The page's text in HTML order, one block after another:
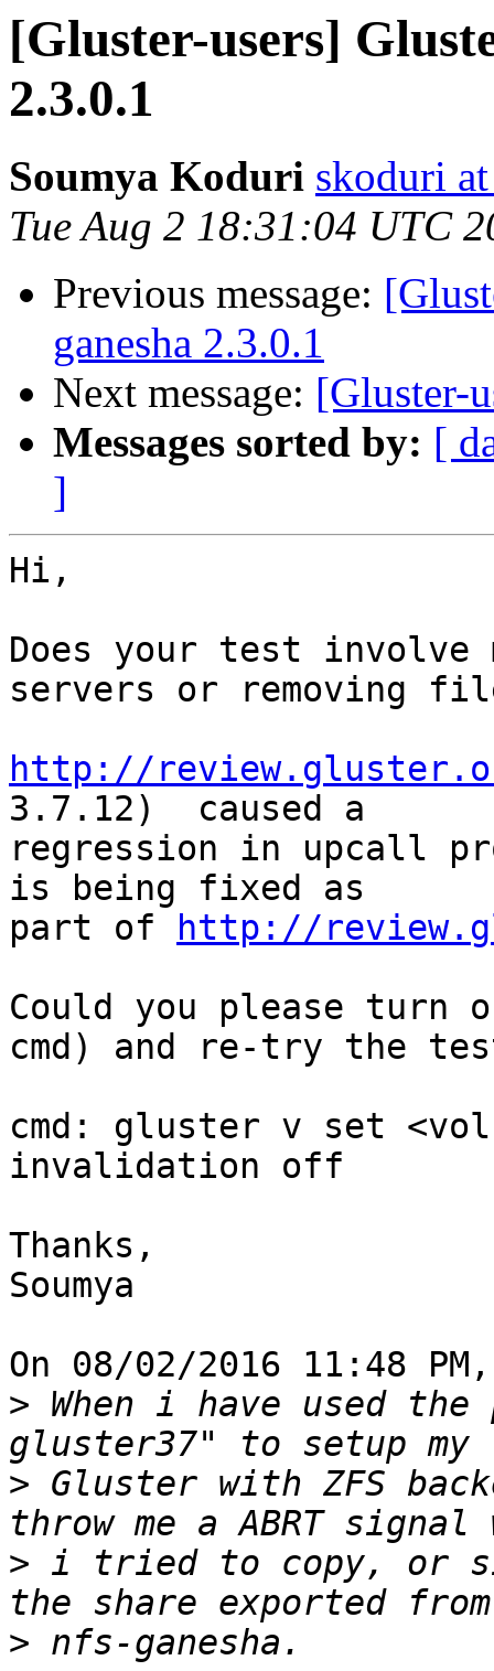
[Gluster-users]
2.3.0.1
Soumya Koduri skoduri
Tue Aug 2 18:31:04 UTC
Previous message:
ganesha 2.3.0.1
Next message: [Gluster-
Messages sorted by: [
]
Hi,
Does your test involve
servers or removing
http://
3.7.12)  caused a
regression in upcall
is being fixed as
part of
http://
Could you please turn
cmd) and re-try the
cmd: gluster v set
invalidation off
Thanks,
Soumya
On 08/02/2016 11:48
> When i have used
> Gluster with ZFS
> i tried to copy, or
>